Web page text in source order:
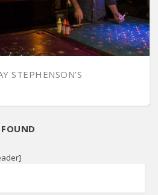
STEPHENSON’S